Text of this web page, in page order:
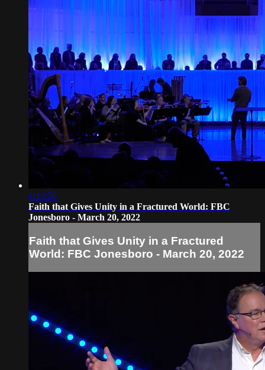
1:13:56
Faith that Gives Unity in a Fractured World: FBC
Jonesboro - March 20, 2022
Faith that Gives Unity in a Fractured
World: FBC Jonesboro - March 20, 2022